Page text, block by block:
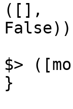
([],
$>
}